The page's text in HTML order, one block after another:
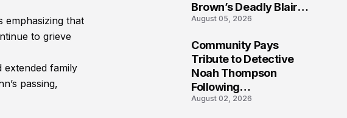
emphasizing that
to grieve
extended family
passing,
Brown’s Deadly Blair
County Crash?
August 05, 2026
Community Pays
Tribute to Detective
Noah Thompson
Following
Heartbreaking Loss in
August 02, 2026